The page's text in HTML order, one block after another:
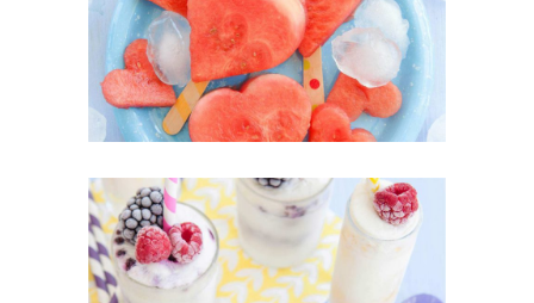
SUPERFOOD SWEET
Yogurt Treats